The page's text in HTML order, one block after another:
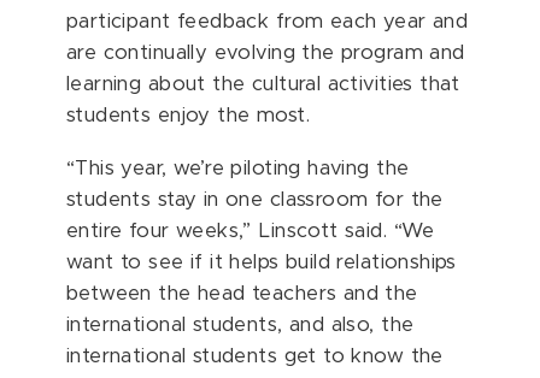
participant feedback from each year and
are continually evolving the program and
learning about the cultural activities that
students enjoy the most.
“This year, we’re piloting having the
students stay in one classroom for the
entire four weeks,” Linscott said. “We
want to see if it helps build relationships
between the head teachers and the
international students, and also, the
international students get to know the